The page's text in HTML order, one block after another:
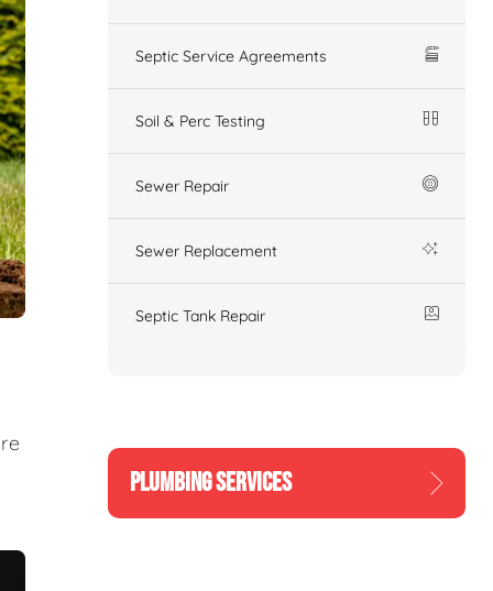
Septic Service Agreements
Soil & Perc Testing
Sewer Repair
Sewer Replacement
Septic Tank Repair
PLUMBING SERVICES